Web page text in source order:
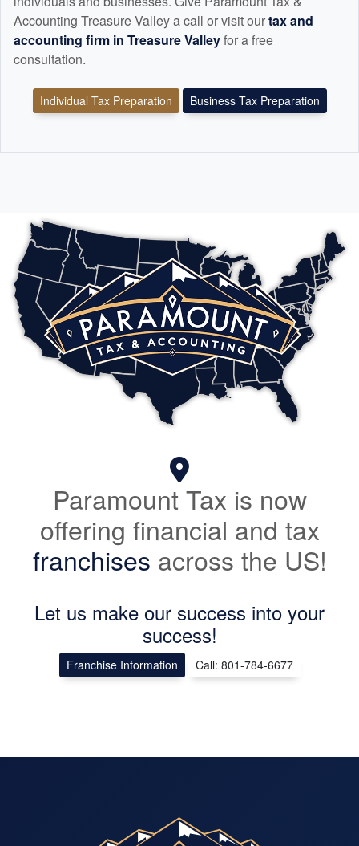
Accounting Treasure Valley a call or visit ourtax and
accounting firm in Treasure Valleyfor a free
consultation.
Individual Tax Preparation Business Tax Preparation
Paramount Tax is now
offering financial and tax
franchises across the US!
Let us make our success into your
success!
Franchise Information Call: 801-784-6677